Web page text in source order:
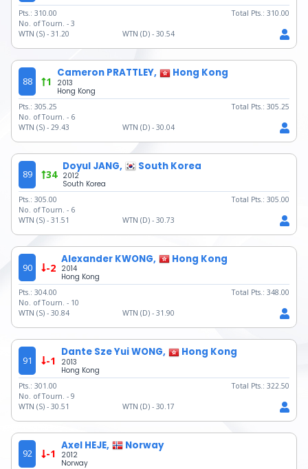
Pts.: 310.00 Total Pts.: 310.00
No. of Tourn. - 3
WTN (S) - 31.20 WTN (D) - 30.54
88 1
Cameron PRATTLEY, Hong Kong
2013
Hong Kong
Pts.: 305.25 Total Pts.: 305.25
No. of Tourn. - 6
WTN (S) - 29.43 WTN (D) - 30.04
89 34
Doyul JANG, South Korea
2012
South Korea
Pts.: 305.00 Total Pts.: 305.00
No. of Tourn. - 6
WTN (S) - 31.51 WTN (D) - 30.73
90 -2
Alexander KWONG, Hong Kong
2014
Hong Kong
Pts.: 304.00 Total Pts.: 348.00
No. of Tourn. - 10
WTN (S) - 30.84 WTN (D) - 31.90
91 -1
Dante Sze Yui WONG, Hong Kong
2013
Hong Kong
Pts.: 301.00 Total Pts.: 322.50
No. of Tourn. - 9
WTN (S) - 30.51 WTN (D) - 30.17
92 -1
Axel HEJE, Norway
2012
Norway